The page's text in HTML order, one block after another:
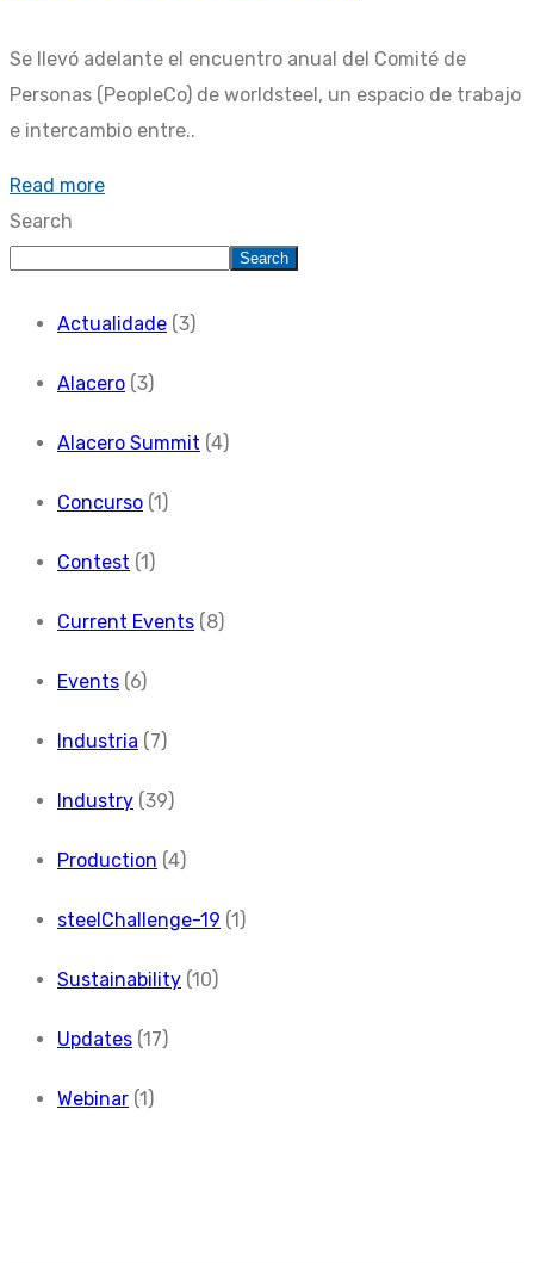
Se llevó adelante el encuentro anual del Comité de
Personas (PeopleCo) de worldsteel, un espacio de trabajo
e intercambio entre..
Read more
Search
Search
Actualidade (3)
Alacero (3)
Alacero Summit (4)
Concurso (1)
Contest (1)
Current Events (8)
Events (6)
Industria (7)
Industry (39)
Production (4)
steelChallenge-19 (1)
Sustainability (10)
Updates (17)
Webinar (1)